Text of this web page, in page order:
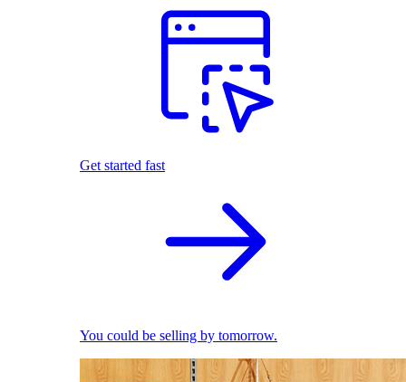
Get started fast
You could be selling by tomorrow.